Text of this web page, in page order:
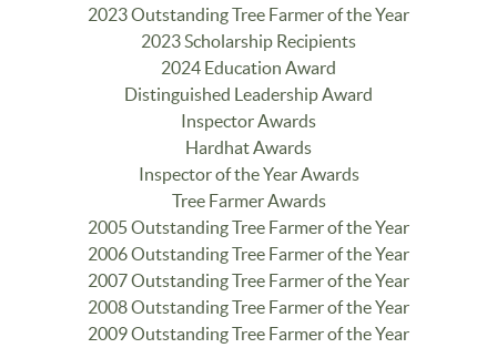
2023 Outstanding Tree Farmer of the Year
2023 Scholarship Recipients
2024 Education Award
Distinguished Leadership Award
Inspector Awards
Hardhat Awards
Inspector of the Year Awards
Tree Farmer Awards
2005 Outstanding Tree Farmer of the Year
2006 Outstanding Tree Farmer of the Year
2007 Outstanding Tree Farmer of the Year
2008 Outstanding Tree Farmer of the Year
2009 Outstanding Tree Farmer of the Year